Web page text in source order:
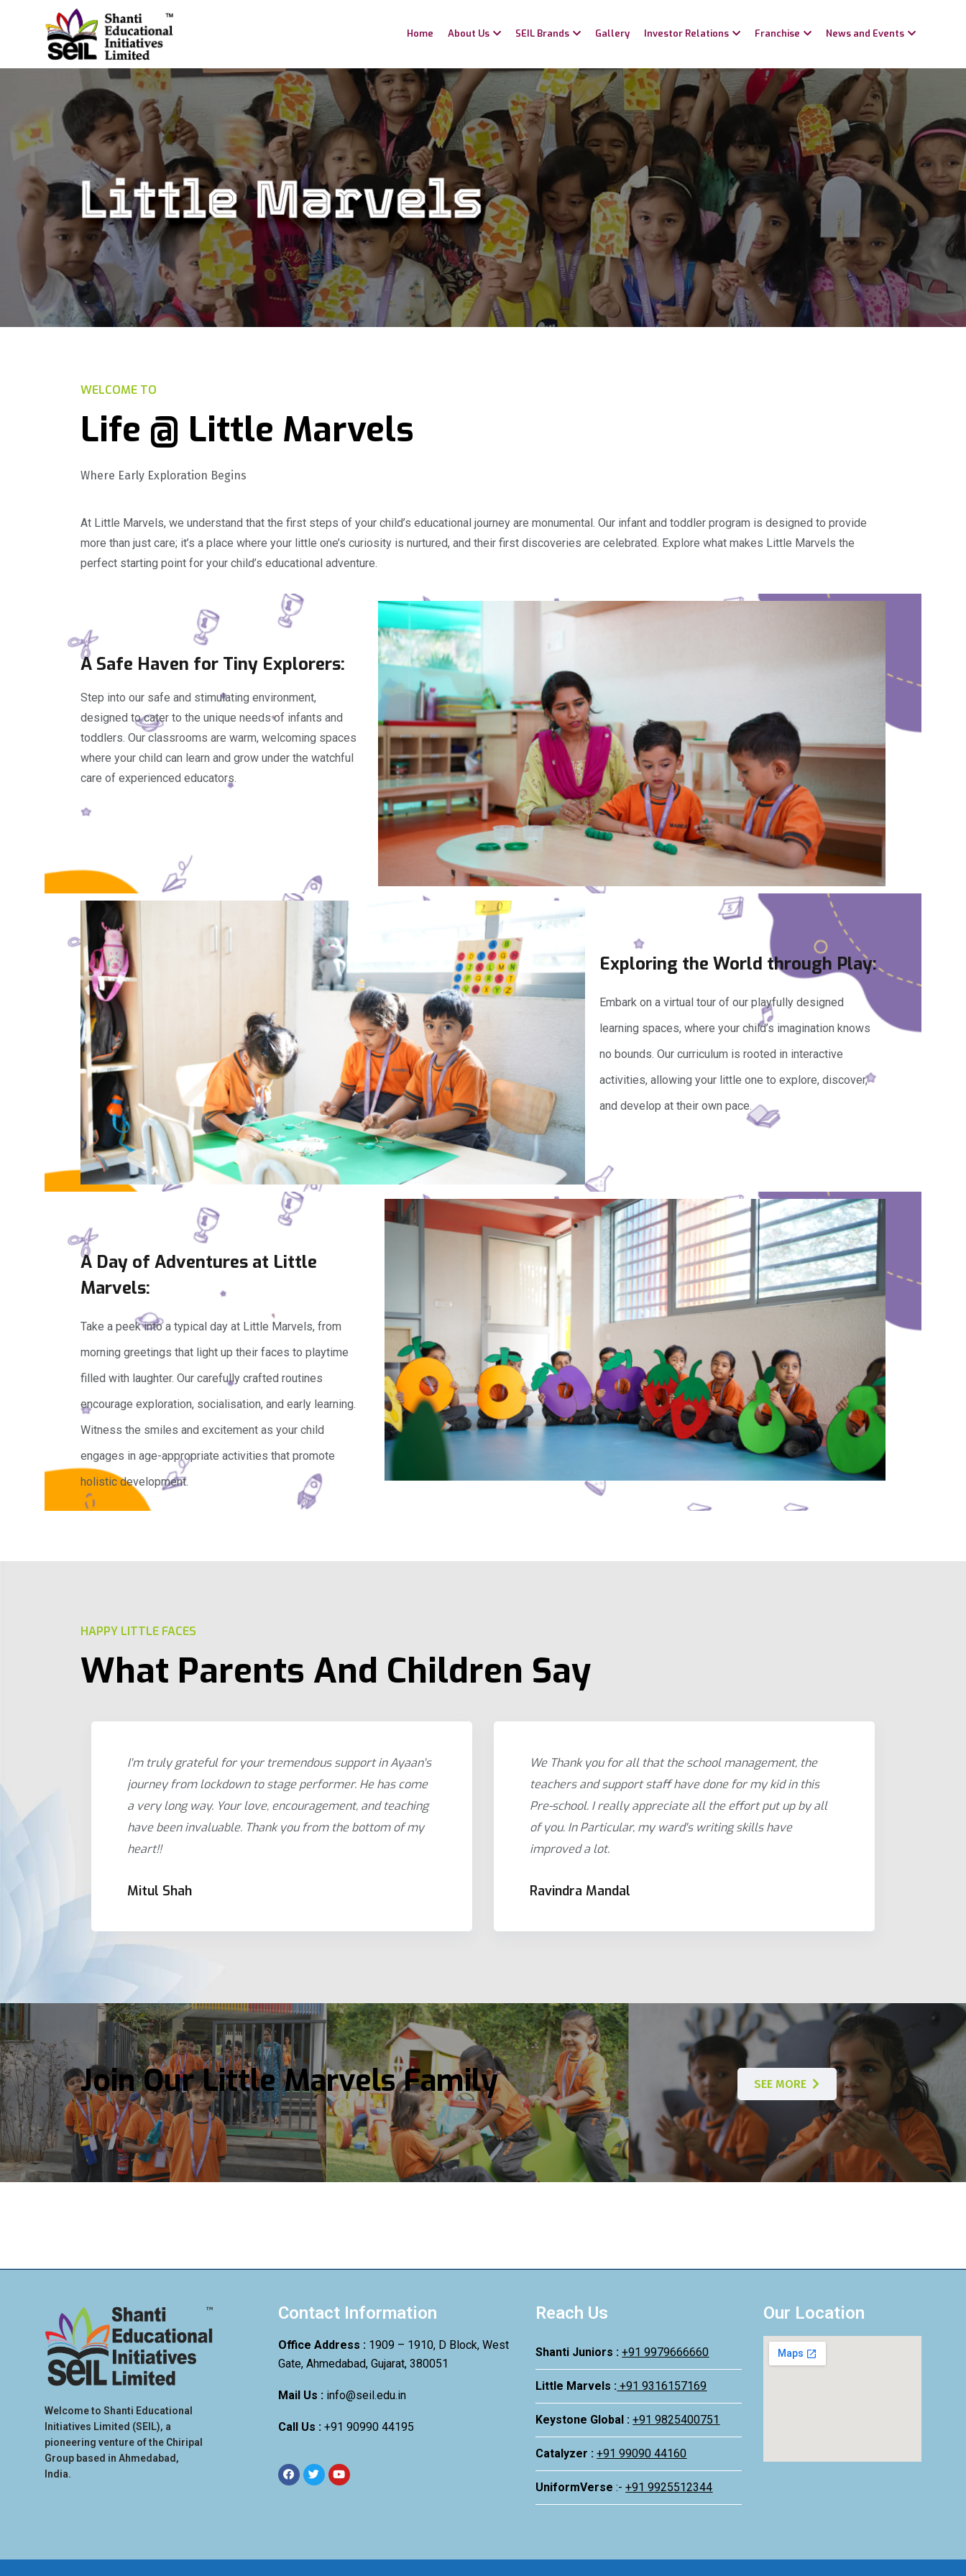
Home About Us SEIL Brands Gallery Investor Relations Franchise News and Events
WELCOME TO
Life @ Little Marvels
Where Early Exploration Begins
At Little Marvels, we understand that the first steps of your child’s educational journey are monumental. Our infant and toddler program is designed to provide
more than just care; it’s a place where your little one’s curiosity is nurtured, and their first discoveries are celebrated. Explore what makes Little Marvels the
perfect starting point for your child’s educational adventure.
A Safe Haven for Tiny Explorers:
Step into our safe and stimulating environment,
designed to cater to the unique needs of infants and
toddlers. Our classrooms are warm, welcoming spaces
where your child can learn and grow under the watchful
care of experienced educators.
Exploring the World through Play:
Embark on a virtual tour of our playfully designed
learning spaces, where your child’s imagination knows
no bounds. Our curriculum is rooted in interactive
activities, allowing your little one to explore, discover,
and develop at their own pace.
A Day of Adventures at Little
Marvels:
Take a peek into a typical day at Little Marvels, from
morning greetings that light up their faces to playtime
filled with laughter. Our carefully crafted routines
encourage exploration, socialisation, and early learning.
Witness the smiles and excitement as your child
engages in age-appropriate activities that promote
holistic development.
HAPPY LITTLE FACES
What Parents And Children Say
I'm truly grateful for your tremendous support in Ayaan's
journey from lockdown to stage performer. He has come
a very long way. Your love, encouragement, and teaching
have been invaluable. Thank you from the bottom of my
heart!!
Mitul Shah
We Thank you for all that the school management, the
teachers and support staff have done for my kid in this
Pre-school. I really appreciate all the effort put up by all
of you. In Particular, my ward's writing skills have
improved a lot.
Ravindra Mandal
Join Our Little Marvels Family SEE MORE
Welcome to Shanti Educational
Initiatives Limited (SEIL), a
pioneering venture of the Chiripal
Group based in Ahmedabad,
India.
Contact Information
Office Address : 1909 – 1910, D Block, West
Gate, Ahmedabad, Gujarat, 380051
Mail Us :info@seil.edu.in
Call Us : +91 90990 44195
Reach Us
Shanti Juniors :+91 9979666660
Little Marvels : +91 9316157169
Keystone Global : +91 9825400751
Catalyzer :+91 99090 44160
UniformVerse :-+91 9925512344
Our Location